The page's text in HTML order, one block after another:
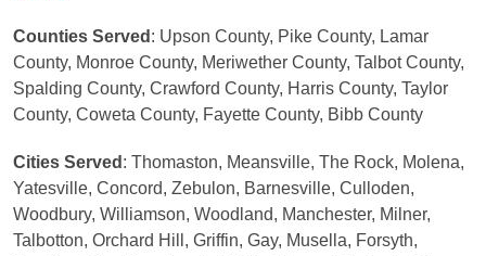
Counties Served : Upson County, Pike County, Lamar
County, Monroe County, Meriwether County, Talbot County,
Spalding County, Crawford County, Harris County, Taylor
County, Coweta County, Fayette County, Bibb County
Cities Served : Thomaston, Meansville, The Rock, Molena,
Yatesville, Concord, Zebulon, Barnesville, Culloden,
Woodbury, Williamson, Woodland, Manchester, Milner,
Talbotton, Orchard Hill, Griffin, Gay, Musella, Forsyth,